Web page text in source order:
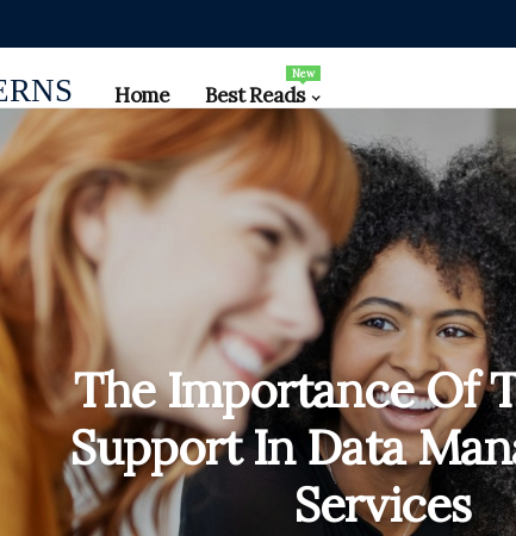
Home Best Reads
New
The Importance Of
Support In Data
Services